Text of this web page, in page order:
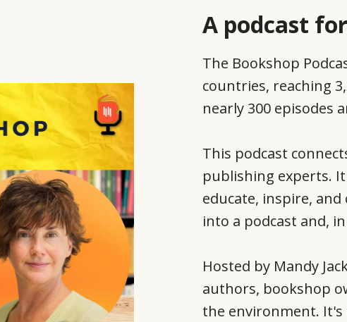
A podcast
The Bookshop
countries, reaching
nearly 300 episodes
This podcast
publishing experts.
educate, inspire, and
into a podcast and,
Hosted by Mandy
authors, bookshop
the environment.